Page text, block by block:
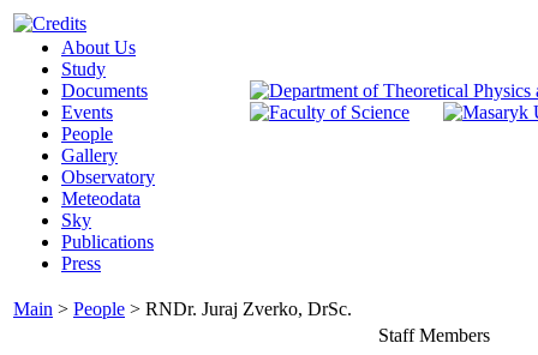
About Us
Study
Documents
Events
People
Gallery
Observatory
Meteodata
Sky
Publications
Press
Main > People > RNDr. Juraj Zverko, DrSc.
Staff Members